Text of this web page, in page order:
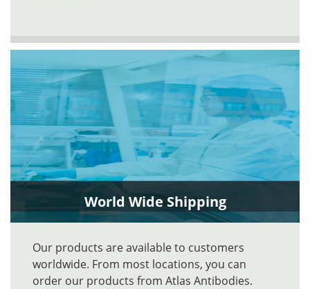
World Wide Shipping
Our products are available to customers
worldwide. From most locations, you can
order our products from Atlas Antibodies.